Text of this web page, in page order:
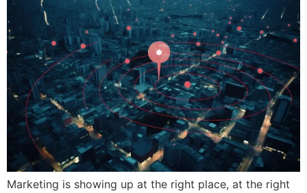
Marketing is showing up at the right place, at the right